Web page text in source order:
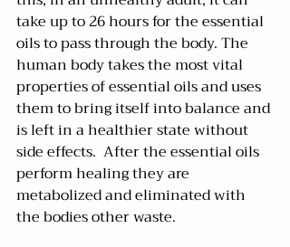
take up to 26 hours for the essential
oils to pass through the body. The
human body takes the most vital
properties of essential oils and uses
them to bring itself into balance and
is left in a healthier state without
side effects.  After the essential oils
perform healing they are
metabolized and eliminated with
the bodies other waste.